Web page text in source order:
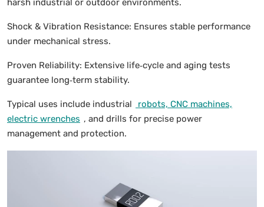
harsh industrial or outdoor environments.
Shock & Vibration Resistance: Ensures stable performance
under mechanical stress.
Proven Reliability: Extensive life‑cycle and aging tests
guarantee long‑term stability.
Typical uses include industrial
robots, CNC machines,
electric wrenches , and drills for precise power
management and protection.